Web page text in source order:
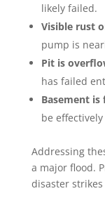
likely failed.
Visible rust
pump is
Pit is
has failed
Basement
be
Addressing
a major flood.
disaster